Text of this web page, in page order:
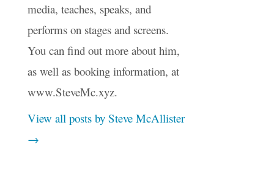
media, teaches, speaks, and
performs on stages and screens.
You can find out more about him,
as well as booking information, at
www.SteveMc.xyz.
View all posts by Steve McAllister
→